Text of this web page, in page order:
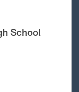
School